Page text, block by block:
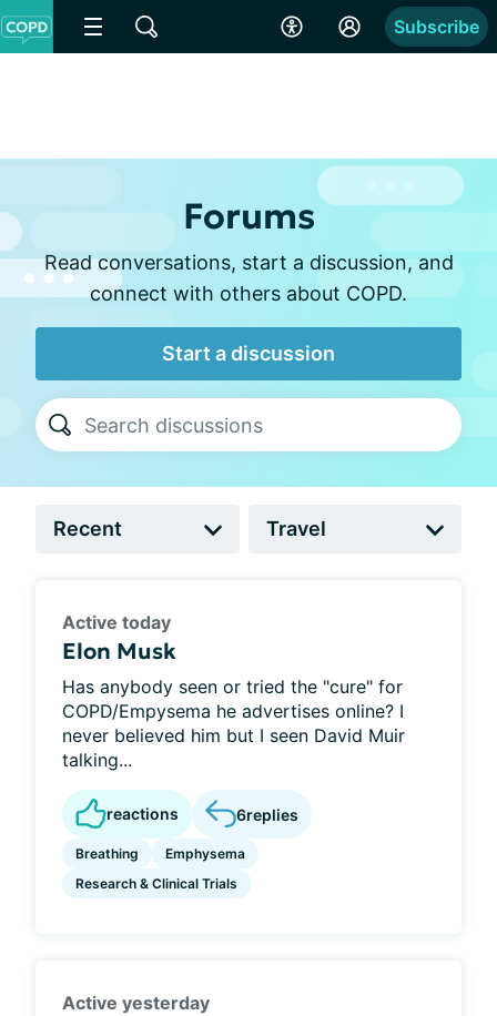
Subscribe
Forums
Read conversations, start a discussion, and
connect with others about COPD.
Start a discussion
Active today
Elon Musk
Has anybody seen or tried the "cure" for
COPD/Empysema he advertises online? I
never believed him but I seen David Muir
talking...
reactions 6replies
Breathing
Emphysema
Research & Clinical Trials
Active yesterday